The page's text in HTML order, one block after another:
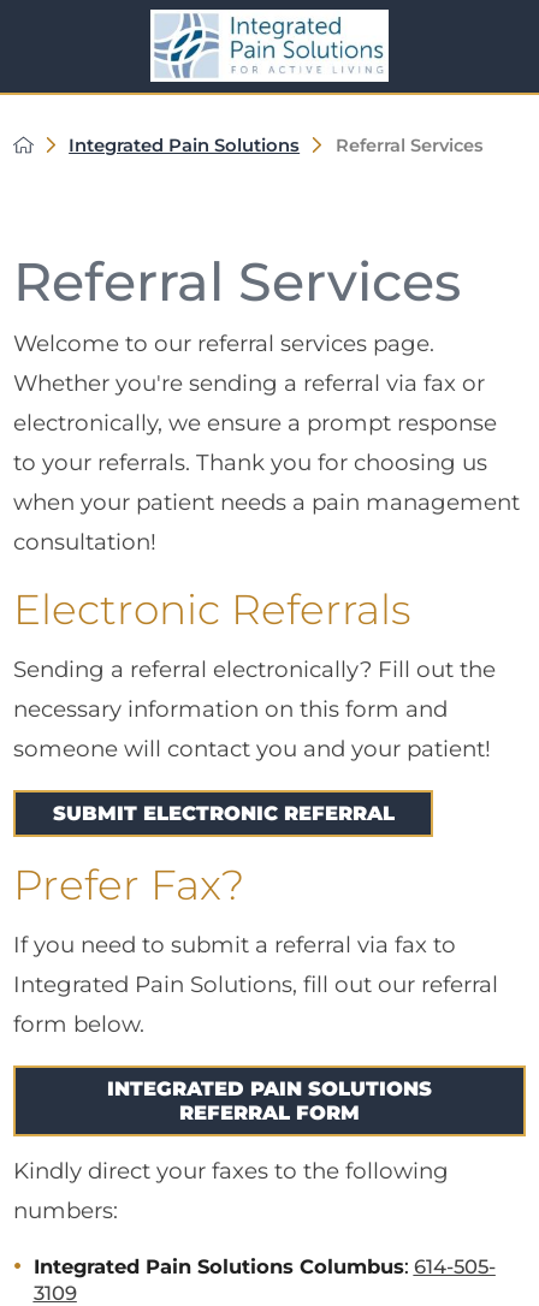
Integrated Pain Solutions Referral Services
Referral Services
Welcome to our referral services page.
Whether you're sending a referral via fax or
electronically, we ensure a prompt response
to your referrals. Thank you for choosing us
when your patient needs a pain management
consultation!
Electronic Referrals
Sending a referral electronically? Fill out the
necessary information on this form and
someone will contact you and your patient!
SUBMIT ELECTRONIC REFERRAL
Prefer Fax?
If you need to submit a referral via fax to
Integrated Pain Solutions, fill out our referral
form below.
INTEGRATED PAIN SOLUTIONS
REFERRAL FORM
Kindly direct your faxes to the following
numbers:
Integrated Pain Solutions Columbus: 614-505-
3109